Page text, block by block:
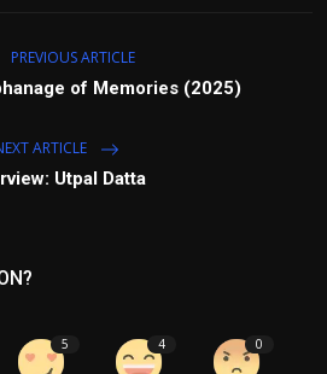
PREVIOUS ARTICLE
of Memories (2025)
ARTICLE
Utpal Datta
5 4 0